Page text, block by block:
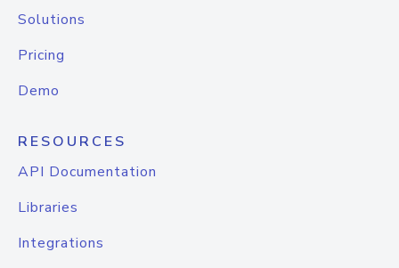
Solutions
Pricing
Demo
RESOURCES
API Documentation
Libraries
Integrations